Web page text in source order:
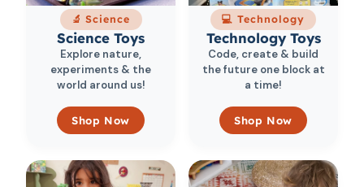
🔬 Science
Science Toys
Explore nature,
experiments & the
world around us!
Shop Now
💻 Technology
Technology Toys
Code, create & build
the future one block at
a time!
Shop Now